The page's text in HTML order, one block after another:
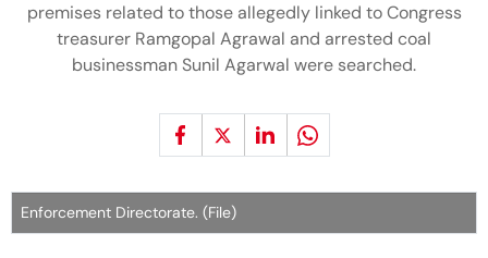
premises related to those allegedly linked to Congress
treasurer Ramgopal Agrawal and arrested coal
businessman Sunil Agarwal were searched.
Enforcement Directorate. (File)